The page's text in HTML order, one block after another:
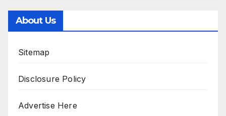
About Us
Sitemap
Disclosure Policy
Advertise Here